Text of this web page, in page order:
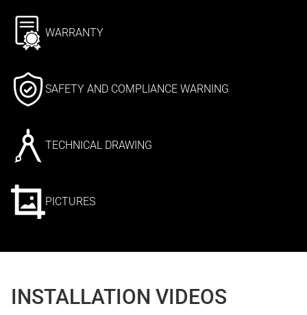
WARRANTY
SAFETY AND COMPLIANCE WARNING
TECHNICAL DRAWING
PICTURES
INSTALLATION VIDEOS